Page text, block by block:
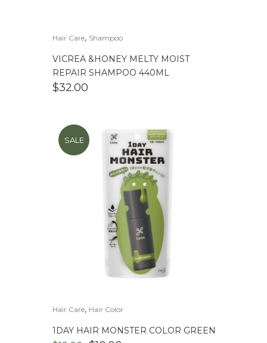
Hair Care, Shampoo
VICREA &HONEY MELTY MOIST
REPAIR SHAMPOO 440ML
$32.00
SALE
Hair Care, Hair Color
1DAY HAIR MONSTER COLOR GREEN